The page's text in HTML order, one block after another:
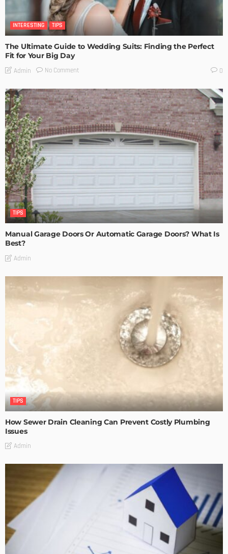
INTERESTING TIPS
The Ultimate Guide to Wedding Suits: Finding the Perfect
Fit for Your Big Day
Admin No Comment 0
TIPS
Manual Garage Doors Or Automatic Garage Doors? What Is
Best?
Admin
TIPS
How Sewer Drain Cleaning Can Prevent Costly Plumbing
Issues
Admin